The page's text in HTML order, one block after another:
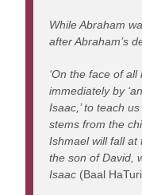
While Abraham
after Abraham’s
‘On the face of
immediately by
Isaac,’ to teach
stems from the
Ishmael will fall
the son of David,
Isaac (Baal